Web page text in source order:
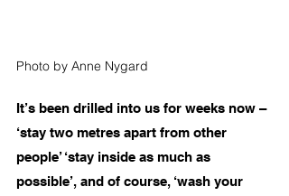
Photo by Anne Nygard
It’s been drilled into us for weeks now –
‘stay two metres apart from other
people’ ‘stay inside as much as
possible’, and of course, ‘wash your